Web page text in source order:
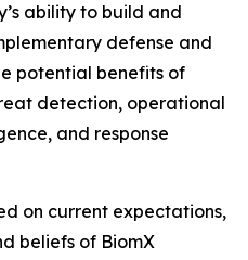
ability to build and
defense and
potential benefits of
detection, operational
and response
on current expectations,
beliefs of BiomX